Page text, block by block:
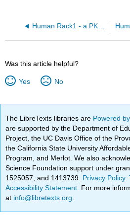
Human Rack1 - a PKC Scaffolding Protein (4AOW)
Was this article helpful?
Yes No
The LibreTexts libraries are Powered
are supported by the Department of
Project, the UC Davis Office of the
the California State University
Program, and Merlot. We also
Science Foundation support under
1525057, and 1413739. Privacy Policy.
Accessibility Statement . For more
at info@libretexts.org